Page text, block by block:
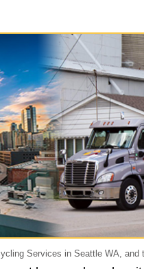
Services in Seattle WA, and